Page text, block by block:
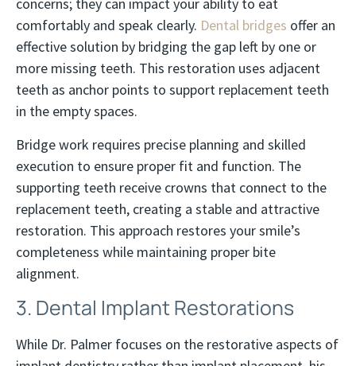
concerns; they can impact your ability to eat
comfortably and speak clearly. Dental bridges offer an
effective solution by bridging the gap left by one or
more missing teeth. This restoration uses adjacent
teeth as anchor points to support replacement teeth
in the empty spaces.
Bridge work requires precise planning and skilled
execution to ensure proper fit and function. The
supporting teeth receive crowns that connect to the
replacement teeth, creating a stable and attractive
restoration. This approach restores your smile’s
completeness while maintaining proper bite
alignment.
3. Dental Implant Restorations
While Dr. Palmer focuses on the restorative aspects of